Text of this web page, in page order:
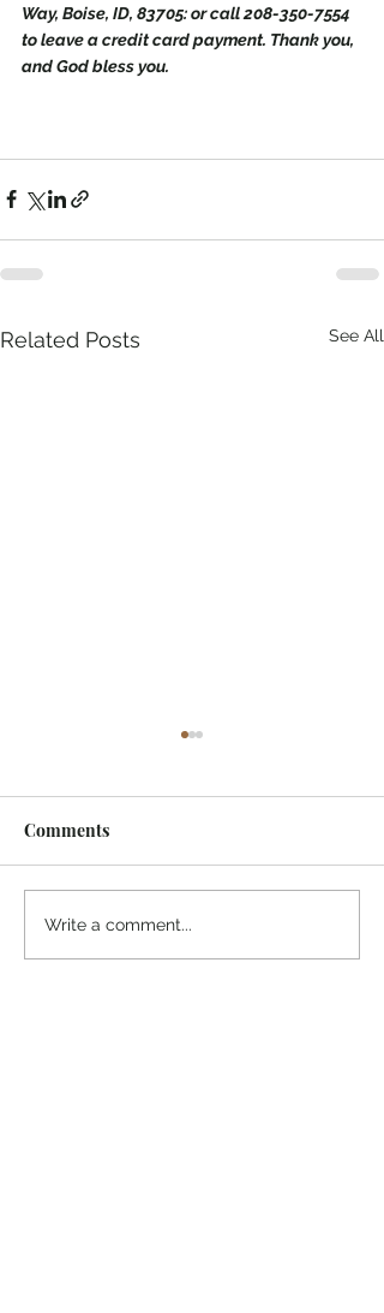
Way, Boise, ID, 83705: or call 208-350-7554
to leave a credit card payment. Thank you,
and God bless you.
Related Posts See All
Comments
Write a comment...